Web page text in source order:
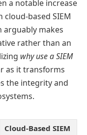
a notable increase
cloud-based SIEM
arguably makes
rather than an
why use a SIEM
as it transforms
the integrity and
Cloud-Based SIEM